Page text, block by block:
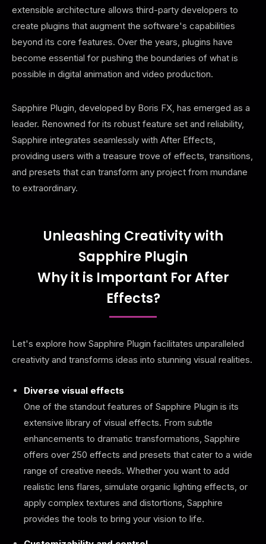
extensible architecture allows third-party developers to
create plugins that augment the software's capabilities
beyond its core features. Over the years, plugins have
become essential for pushing the boundaries of what is
possible in digital animation and video production.
Sapphire Plugin, developed by Boris FX, has emerged as a
leader. Renowned for its robust feature set and reliability,
Sapphire integrates seamlessly with After Effects,
providing users with a treasure trove of effects, transitions,
and presets that can transform any project from mundane
to extraordinary.
Unleashing Creativity with
Sapphire Plugin
Why it is Important For After
Effects?
Let's explore how Sapphire Plugin facilitates unparalleled
creativity and transforms ideas into stunning visual realities.
Diverse visual effects
One of the standout features of Sapphire Plugin is its
extensive library of visual effects. From subtle
enhancements to dramatic transformations, Sapphire
offers over 250 effects and presets that cater to a wide
range of creative needs. Whether you want to add
realistic lens flares, simulate organic lighting effects, or
apply complex textures and distortions, Sapphire
provides the tools to bring your vision to life.